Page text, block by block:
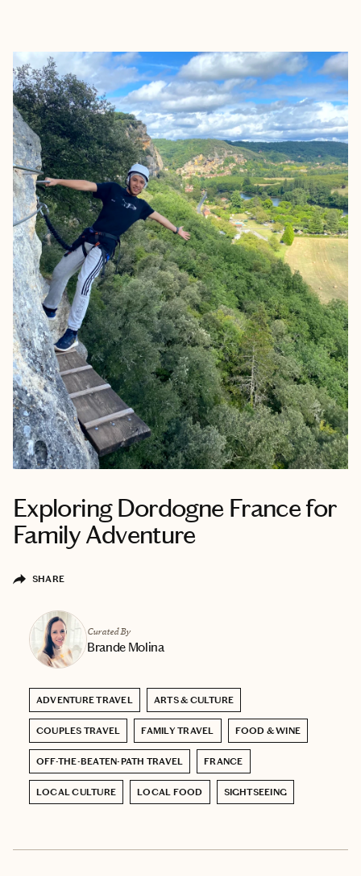
Exploring Dordogne France for
Family Adventure
SHARE
Curated By
Brande Molina
ADVENTURE TRAVEL ARTS & CULTURE
COUPLES TRAVEL FAMILY TRAVEL FOOD & WINE
OFF-THE-BEATEN-PATH TRAVEL FRANCE
LOCAL CULTURE LOCAL FOOD SIGHTSEEING